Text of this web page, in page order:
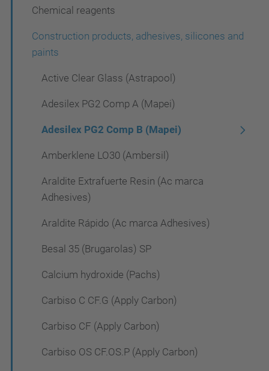
Chemical reagents
Construction products, adhesives, silicones and
paints
Active Clear Glass (Astrapool)
Adesilex PG2 Comp A (Mapei)
Adesilex PG2 Comp B (Mapei)
Amberklene LO30 (Ambersil)
Araldite Extrafuerte Resin (Ac marca
Adhesives)
Araldite Rápido (Ac marca Adhesives)
Besal 35 (Brugarolas) SP
Calcium hydroxide (Pachs)
Carbiso C CF.G (Apply Carbon)
Carbiso CF (Apply Carbon)
Carbiso OS CF.OS.P (Apply Carbon)